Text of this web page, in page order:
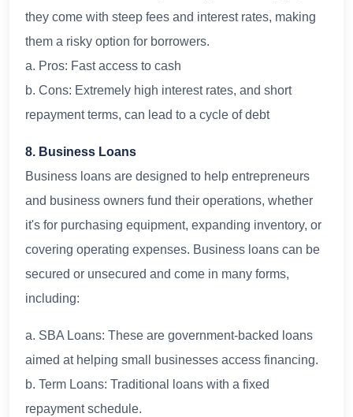
they come with steep fees and interest rates, making
them a risky option for borrowers.
a. Pros: Fast access to cash
b. Cons: Extremely high interest rates, and short
repayment terms, can lead to a cycle of debt
8. Business Loans
Business loans are designed to help entrepreneurs
and business owners fund their operations, whether
it's for purchasing equipment, expanding inventory, or
covering operating expenses. Business loans can be
secured or unsecured and come in many forms,
including:
a. SBA Loans: These are government-backed loans
aimed at helping small businesses access financing.
b. Term Loans: Traditional loans with a fixed
repayment schedule.